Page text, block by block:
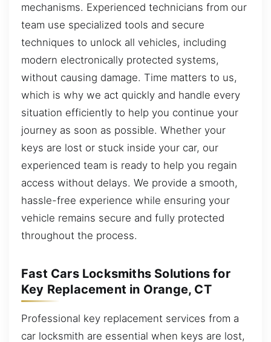
mechanisms. Experienced technicians from our
team use specialized tools and secure
techniques to unlock all vehicles, including
modern electronically protected systems,
without causing damage. Time matters to us,
which is why we act quickly and handle every
situation efficiently to help you continue your
journey as soon as possible. Whether your
keys are lost or stuck inside your car, our
experienced team is ready to help you regain
access without delays. We provide a smooth,
hassle-free experience while ensuring your
vehicle remains secure and fully protected
throughout the process.
Fast Cars Locksmiths Solutions for
Key Replacement in Orange, CT
Professional key replacement services from a
car locksmith are essential when keys are lost,